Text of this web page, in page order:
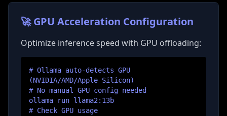
🚀 GPU Acceleration Configuration
Optimize inference speed with GPU offloading:
# Ollama auto-detects GPU
(NVIDIA/AMD/Apple Silicon)
# No manual GPU config needed
ollama run llama2:13b
# Check GPU usage